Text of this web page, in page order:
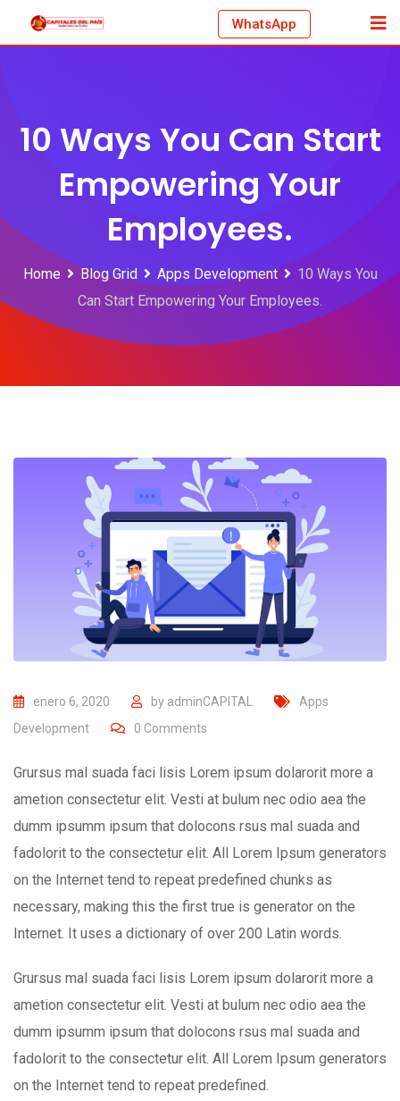
WhatsApp
10 Ways You Can Start
Empowering Your
Employees.
Home Blog Grid Apps Development
10 Ways You
Can Start Empowering Your Employees.
enero 6, 2020 by adminCAPITAL
Apps
Development
0 Comments
Grursus mal suada faci lisis Lorem ipsum dolarorit more a
ametion consectetur elit. Vesti at bulum nec odio aea the
dumm ipsumm ipsum that dolocons rsus mal suada and
fadolorit to the consectetur elit. All Lorem Ipsum generators
on the Internet tend to repeat predefined chunks as
necessary, making this the first true is generator on the
Internet. It uses a dictionary of over 200 Latin words.
Grursus mal suada faci lisis Lorem ipsum dolarorit more a
ametion consectetur elit. Vesti at bulum nec odio aea the
dumm ipsumm ipsum that dolocons rsus mal suada and
fadolorit to the consectetur elit. All Lorem Ipsum generators
on the Internet tend to repeat predefined.